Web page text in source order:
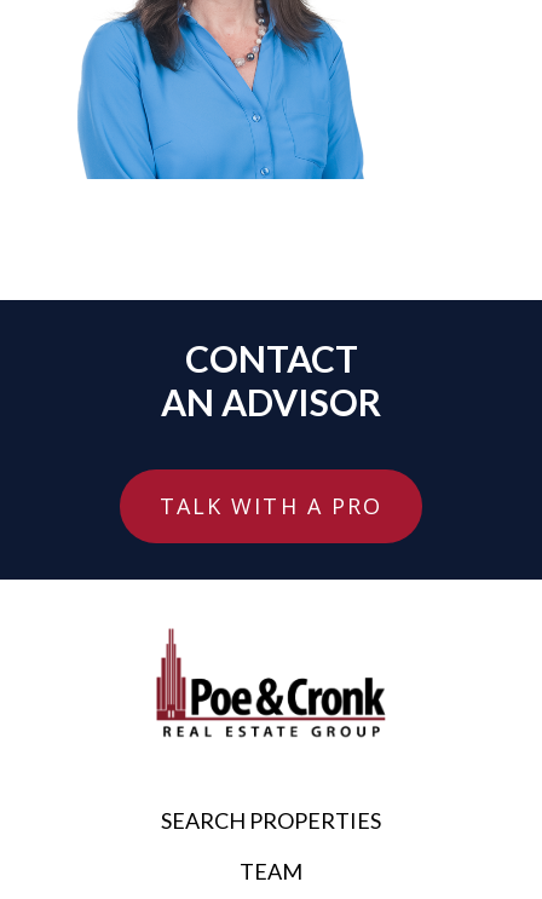
CONTACT
AN ADVISOR
TALK WITH A PRO
SEARCH PROPERTIES
TEAM